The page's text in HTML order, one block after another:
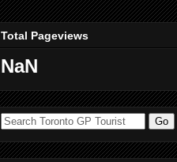
Total Pageviews
NaN